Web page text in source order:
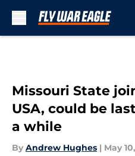
Missouri State
USA, could be
a while
By Andrew Hughes | May